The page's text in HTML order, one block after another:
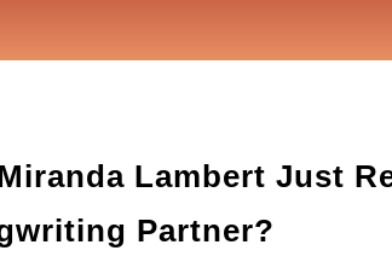
Lambert Just
Partner?